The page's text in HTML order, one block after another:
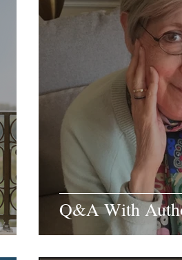
Q&A With